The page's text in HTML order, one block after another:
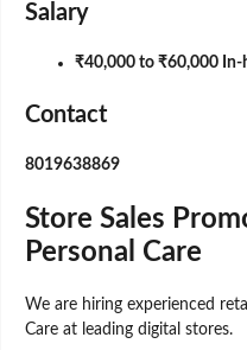
Salary
₹40,000 to ₹60,000 In-
Contact
8019638869
Store Sales
Personal Care
We are hiring experienced
Care at leading digital stores.